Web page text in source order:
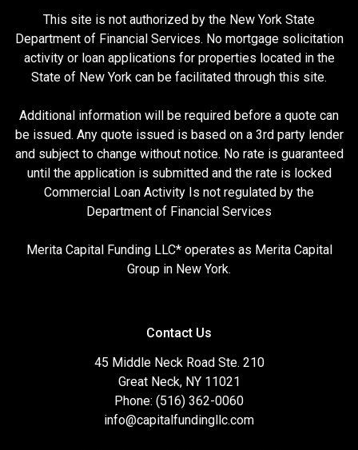
This site is not authorized by the New York State
Department of Financial Services. No mortgage solicitation
activity or loan applications for properties located in the
State of New York can be facilitated through this site.
Additional information will be required before a quote can
be issued. Any quote issued is based on a 3rd party lender
and subject to change without notice. No rate is guaranteed
until the application is submitted and the rate is locked
Commercial Loan Activity Is not regulated by the
Department of Financial Services
Merita Capital Funding LLC* operates as Merita Capital
Group in New York.
Contact Us
45 Middle Neck Road Ste. 210
Great Neck, NY 11021
Phone: (516) 362-0060
info@capitalfundingllc.com